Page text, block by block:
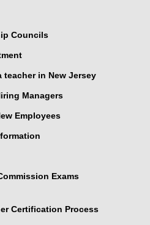
Councils
teacher in New Jersey
Managers
Employees
Exams
Certification Process